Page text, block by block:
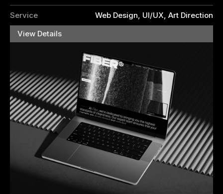
Service
Web Design, UI/UX, Art Direction
View Details